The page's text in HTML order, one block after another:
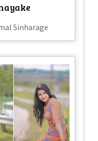
Sinharage